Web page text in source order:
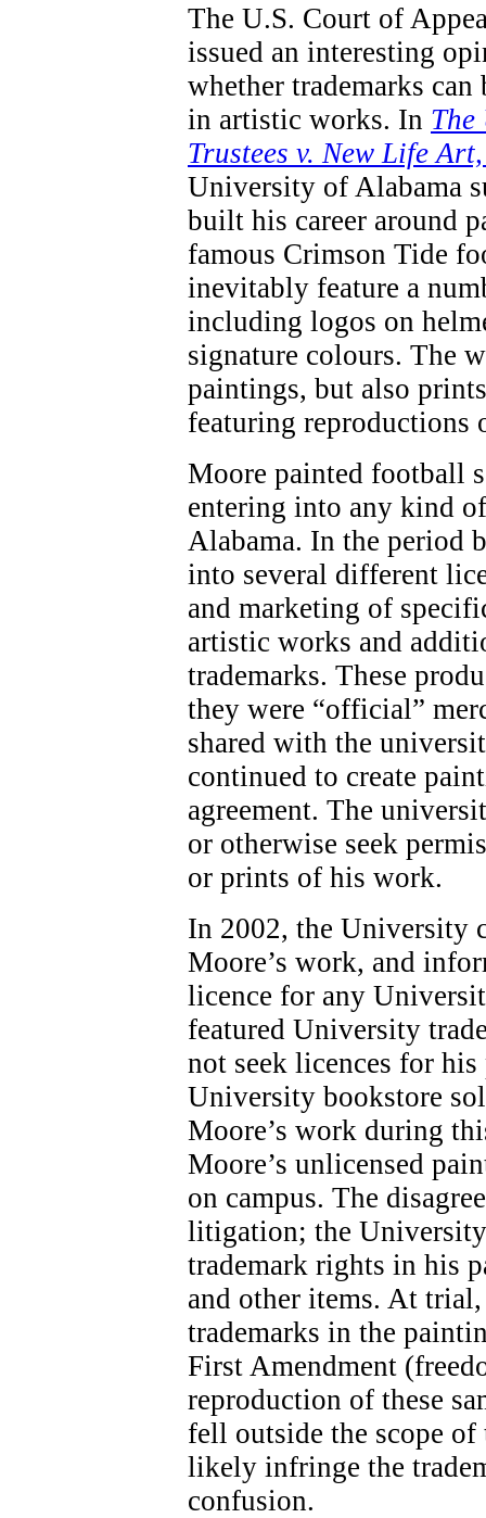
The U.S. Court of
issued an interesting
whether trademarks
in artistic works. In The
Trustees v. New Life
University of Alabama
built his career around
famous Crimson Tide
inevitably feature a
including logos on
signature colours. The
paintings, but also
featuring reproductions
Moore painted football
entering into any kind
Alabama. In the period
into several different
and marketing of
artistic works and
trademarks. These
they were “official”
shared with the
continued to create
agreement. The
or otherwise seek
or prints of his work.
In 2002, the University
Moore’s work, and
licence for any
featured University
not seek licences for
University bookstore
Moore’s work during
Moore’s unlicensed
on campus. The
litigation; the
trademark rights in his
and other items. At
trademarks in the
First Amendment
reproduction of these
fell outside the scope
likely infringe the
confusion.